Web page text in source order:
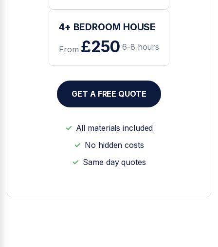
4+ BEDROOM HOUSE
From £250 6-8 hours
GET A FREE QUOTE
All materials included
No hidden costs
Same day quotes